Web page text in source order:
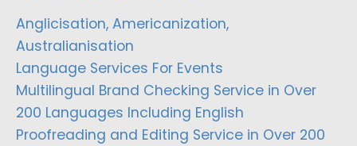
Anglicisation, Americanization,
Australianisation
Language Services For Events
Multilingual Brand Checking Service in Over
200 Languages Including English
Proofreading and Editing Service in Over 200